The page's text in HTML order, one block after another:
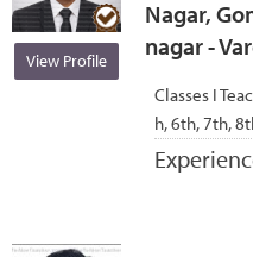
View Profile
Nagar,
nagar -
Classes I
h, 6th, 7th,